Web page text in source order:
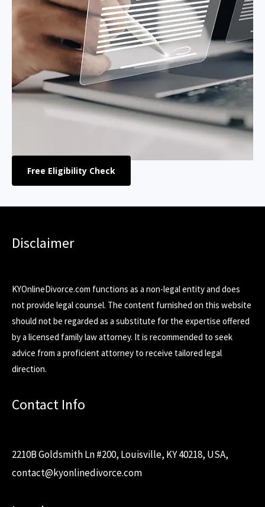
Free Eligibility Check
Disclaimer
KYOnlineDivorce.com functions as a non-legal entity and does
not provide legal counsel. The content furnished on this website
should not be regarded as a substitute for the expertise offered
by a licensed family law attorney. It is recommended to seek
advice from a proficient attorney to receive tailored legal
direction.
Contact Info
2210B Goldsmith Ln #200, Louisville, KY 40218, USA,
contact@kyonlinedivorce.com